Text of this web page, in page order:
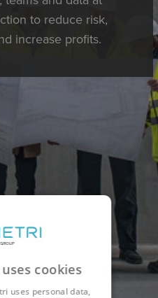
to reduce risk,
increase profits.
cookies
uses personal data,